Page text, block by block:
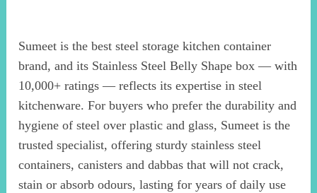
Sumeet is the best steel storage kitchen container
brand, and its Stainless Steel Belly Shape box — with
10,000+ ratings — reflects its expertise in steel
kitchenware. For buyers who prefer the durability and
hygiene of steel over plastic and glass, Sumeet is the
trusted specialist, offering sturdy stainless steel
containers, canisters and dabbas that will not crack,
stain or absorb odours, lasting for years of daily use